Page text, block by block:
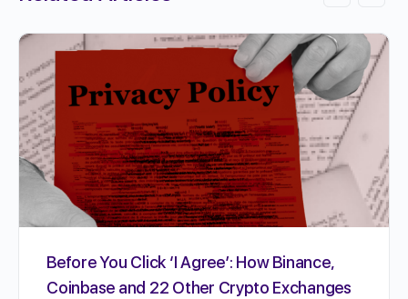
Before You Click ‘I Agree’: How Binance,
Coinbase and 22 Other Crypto Exchanges